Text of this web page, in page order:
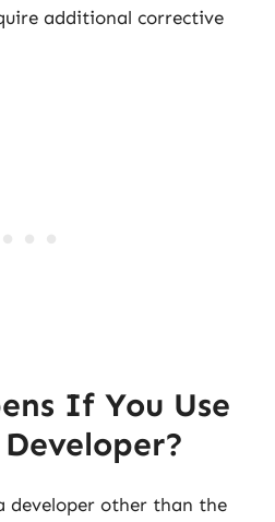
additional corrective
If You Use
developer other than the